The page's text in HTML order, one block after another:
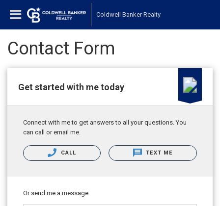
Coldwell Banker Realty
Contact Form
Get started with me today
Connect with me to get answers to all your questions. You
can call or email me.
CALL TEXT ME
Or send me a message.